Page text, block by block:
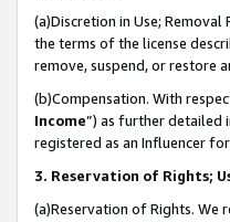
(a)Discretion in Use;
the terms of the license
remove, suspend, or restore
(b)Compensation. With
Income”) as further detailed
registered as an Influencer
3. Reservation of Rights;
(a)Reservation of Rights.